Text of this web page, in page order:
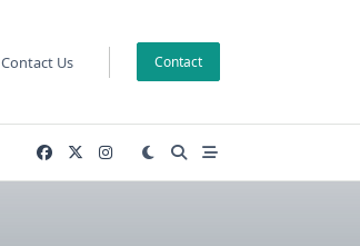
Contact Us Contact